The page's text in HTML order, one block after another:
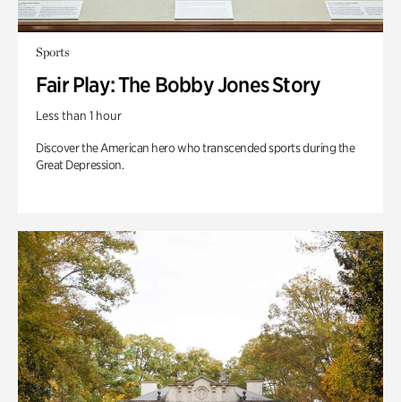
Sports
Fair Play: The Bobby Jones Story
Less than 1 hour
Discover the American hero who transcended sports during the
Great Depression.